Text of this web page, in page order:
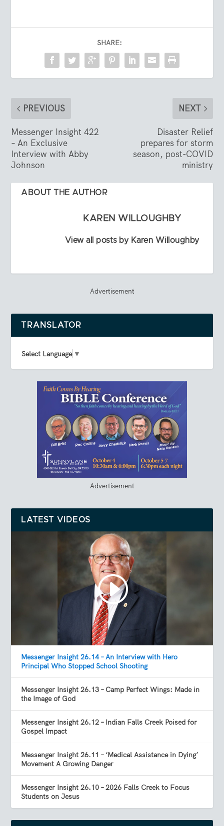
SHARE:
PREVIOUS
Messenger Insight 422
– An Exclusive
Interview with Abby
Johnson
NEXT
Disaster Relief
prepares for storm
season, post-COVID
ministry
ABOUT THE AUTHOR
KAREN WILLOUGHBY
View all posts by Karen Willoughby
Advertisement
TRANSLATOR
Select Language ▼
Advertisement
LATEST VIDEOS
Messenger Insight 26.14 – An Interview with Hero
Principal Who Stopped School Shooting
Messenger Insight 26.13 – Camp Perfect Wings: Made in
the Image of God
Messenger Insight 26.12 – Indian Falls Creek Poised for
Gospel Impact
Messenger Insight 26.11 – ‘Medical Assistance in Dying’
Movement A Growing Danger
Messenger Insight 26.10 – 2026 Falls Creek to Focus
Students on Jesus